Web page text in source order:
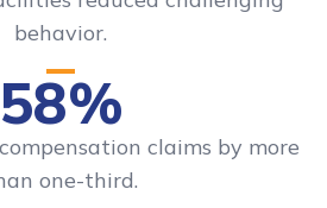
behavior.
58%
claims by more
one-third.